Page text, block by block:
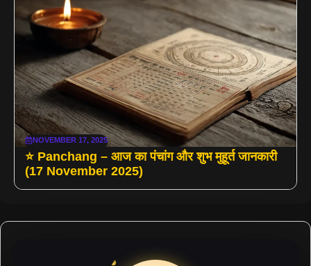
NOVEMBER 17, 2025
⭐ Panchang – आज का पंचांग और शुभ मुहूर्त जानकारी
(17 November 2025)